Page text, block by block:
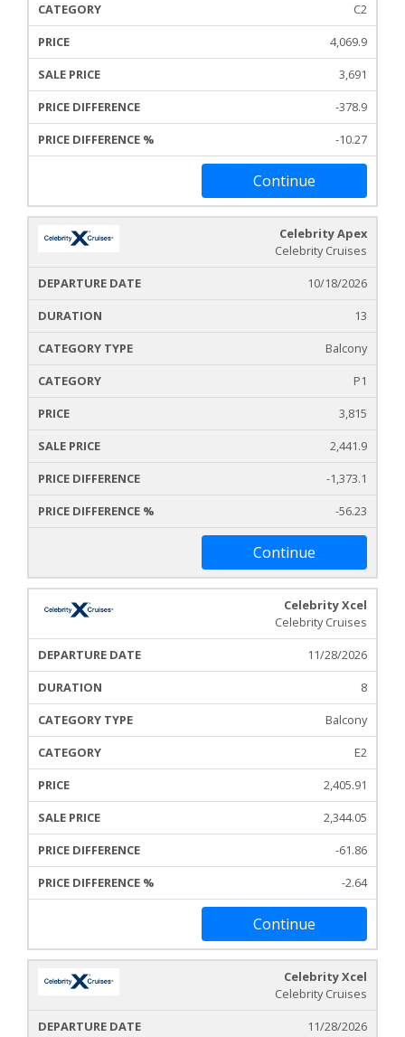
C2
4,069.9
3,691
-378.9
-10.27
Continue
Celebrity Apex
Celebrity Cruises
10/18/2026
13
Balcony
P1
3,815
2,441.9
-1,373.1
-56.23
Continue
Celebrity Xcel
Celebrity Cruises
11/28/2026
8
Balcony
E2
2,405.91
2,344.05
-61.86
-2.64
Continue
Celebrity Xcel
Celebrity Cruises
11/28/2026